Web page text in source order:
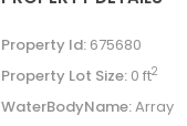
Property Id: 675680
Property Lot Size: 0 ft2
WaterBodyName:Array